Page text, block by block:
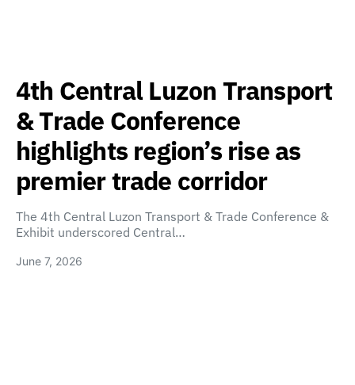
4th Central Luzon Transport
& Trade Conference
highlights region’s rise as
premier trade corridor
The 4th Central Luzon Transport & Trade Conference &
Exhibit underscored Central…
June 7, 2026